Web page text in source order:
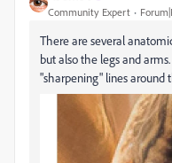
Community Expert
There are several
but also the legs and
"sharpening" lines around